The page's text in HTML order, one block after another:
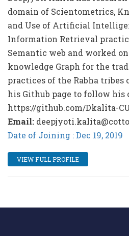
domain of Scientometrics,
and Use of Artificial
Information Retrieval
Semantic web and worked
knowledge Graph for the
practices of the Rabha tribes
his Github page to follow his
https://github.com/Dkalita-
Email:
Date of Joining : Dec 19, 2019
VIEW FULL PROFILE